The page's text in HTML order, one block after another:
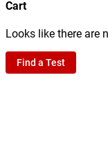
Cart
Looks like there are
Find a Test